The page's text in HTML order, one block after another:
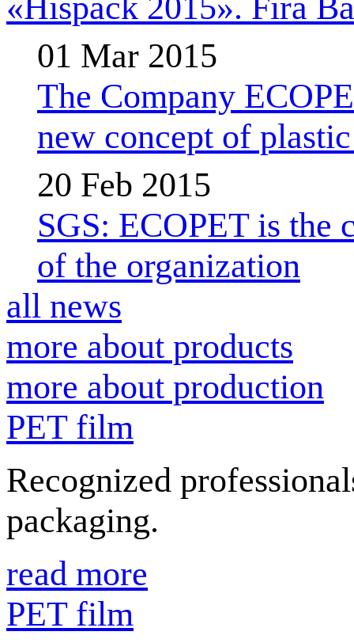
01 Mar 2015
The Company
new concept of
20 Feb 2015
SGS: ECOPET is the
of the organization
all news
more about products
more about production
PET film
Recognized
packaging.
read more
PET film